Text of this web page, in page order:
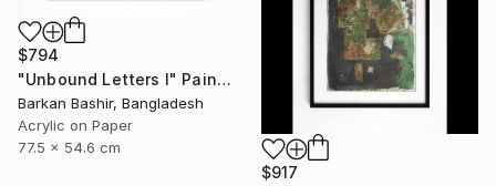
$794
"Unbound Letters I" Painting
Barkan Bashir, Bangladesh
Acrylic on Paper
77.5 x 54.6 cm
$917